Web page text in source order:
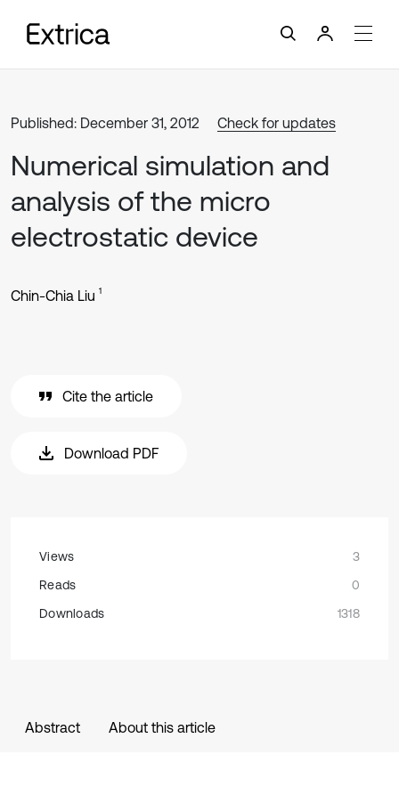
Published: December 31, 2012 Check for updates
Numerical simulation and
analysis of the micro
electrostatic device
Chin-Chia Liu 1
Cite the article
Download PDF
Views
3
Reads
0
Downloads
1318
Abstract About this article